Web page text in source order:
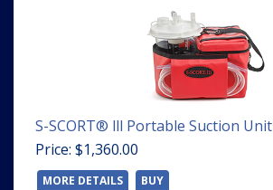
S-SCORT® lll Portable Suction Unit
Price: $1,360.00
MORE DETAILS BUY